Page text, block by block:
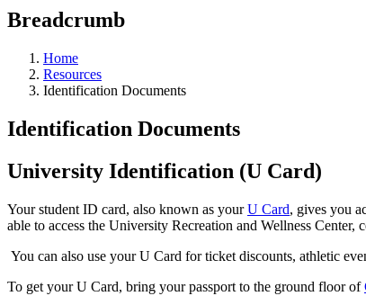
Breadcrumb
Home
Resources
Identification Documents
Identification Documents
University Identification (U Card)
Your student ID card, also known as yourU Card, gives you
able to access the University Recreation and Wellness
You can also use your U Card for ticket discounts, athletic
To get your U Card, bring your passport to the ground floor of